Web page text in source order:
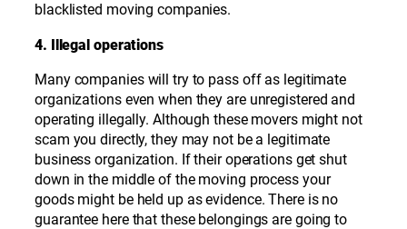
blacklisted moving companies.
4. Illegal operations
Many companies will try to pass off as legitimate
organizations even when they are unregistered and
operating illegally. Although these movers might not
scam you directly, they may not be a legitimate
business organization. If their operations get shut
down in the middle of the moving process your
goods might be held up as evidence. There is no
guarantee here that these belongings are going to